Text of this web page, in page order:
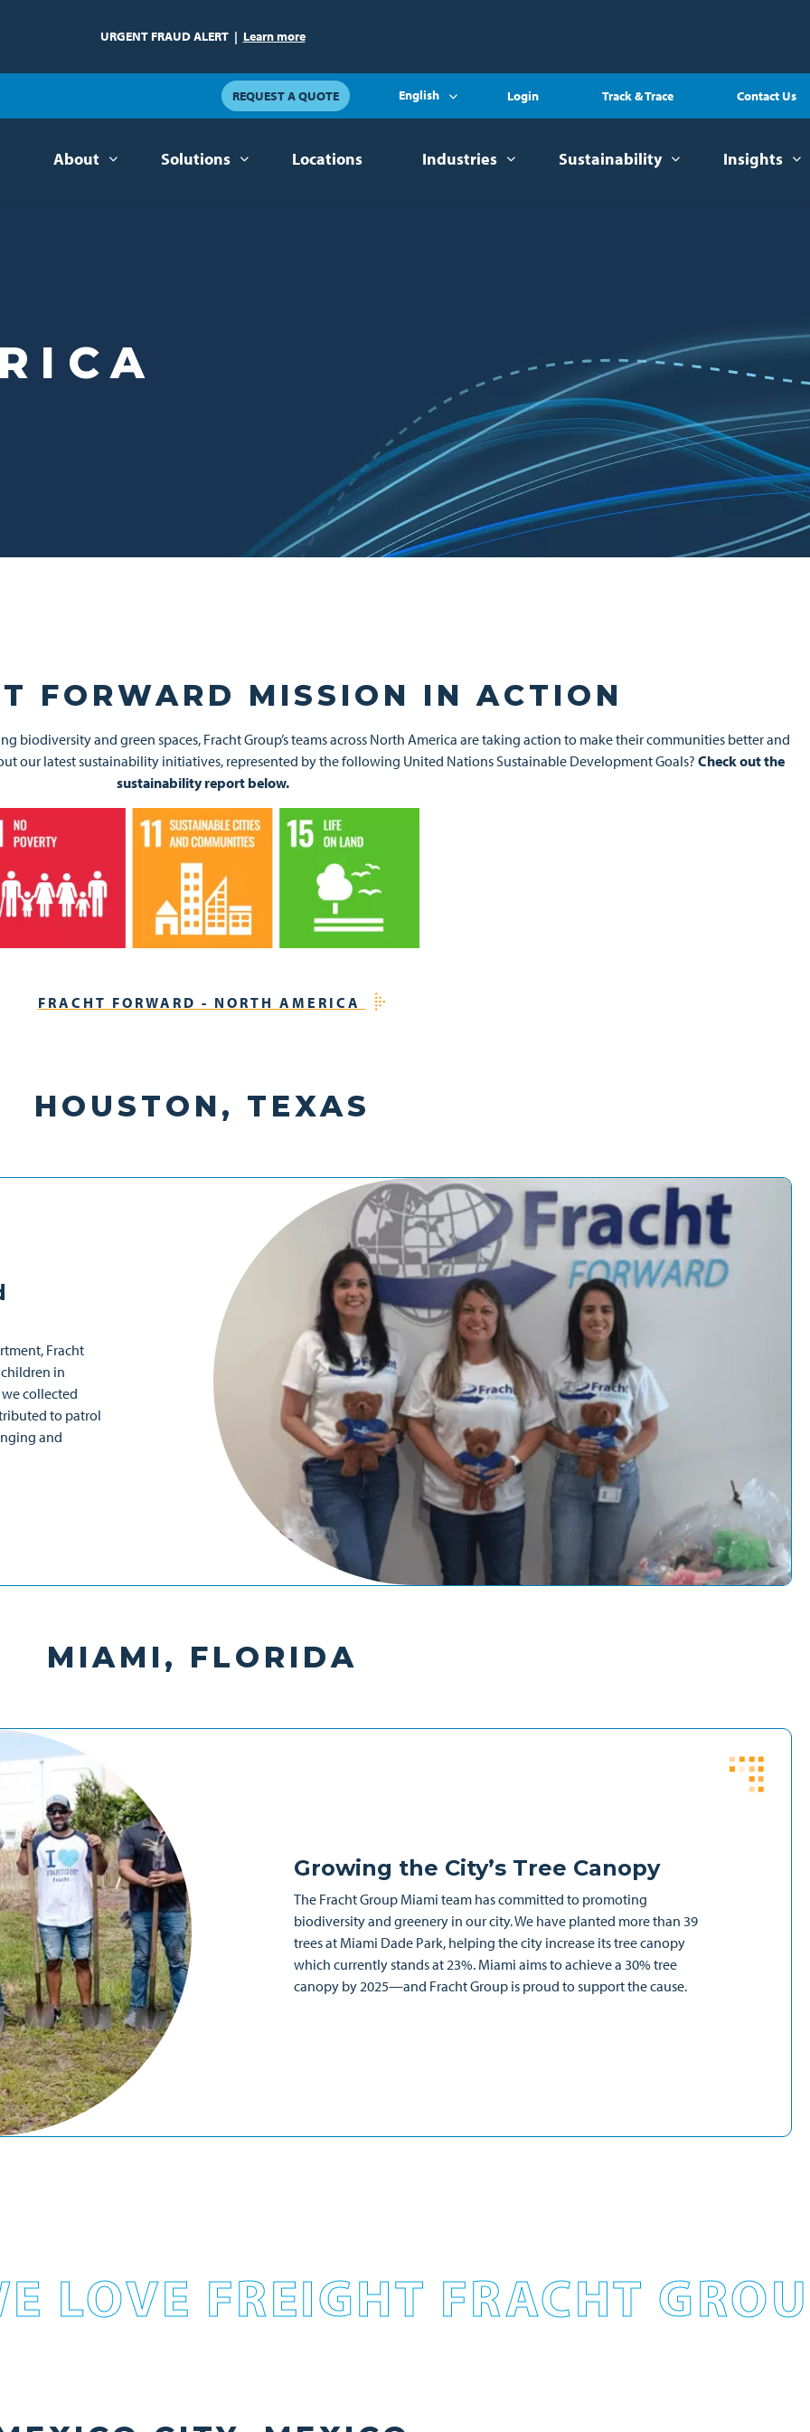
URGENT FRAUD ALERT | Learn more
REQUEST A QUOTE English Login Track & Trace Contact Us
About Solutions Locations Industries Sustainability Insights
FORWARD MISSION IN ACTION
and green spaces, Fracht Group’s teams across North America are taking action to make their communities better and
our latest sustainability initiatives, represented by the following United Nations Sustainable Development Goals? Check out the
sustainability report below.
FRACHT FORWARD - NORTH AMERICA
HOUSTON, TEXAS
Fracht
in
collected
to patrol
and
MIAMI, FLORIDA
Growing the City’s Tree Canopy
The Fracht Group Miami team has committed to promoting
biodiversity and greenery in our city. We have planted more than 39
trees at Miami Dade Park, helping the city increase its tree canopy
which currently stands at 23%. Miami aims to achieve a 30% tree
canopy by 2025—and Fracht Group is proud to support the cause.
LOVE FREIGHT FRACHT